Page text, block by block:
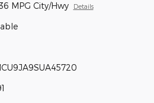
MPG City/Hwy Details